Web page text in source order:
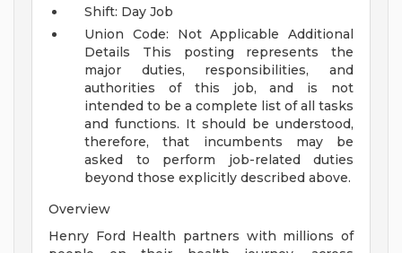
Shift: Day Job
Union Code: Not Applicable
Additional
Details This posting represents the
major duties, responsibilities, and
authorities of this job, and is not
intended to be a complete list of all tasks
and functions. It should be understood,
therefore, that incumbents may be
asked to perform job-related duties
beyond those explicitly described above.
Overview
Henry Ford Health partners with millions of